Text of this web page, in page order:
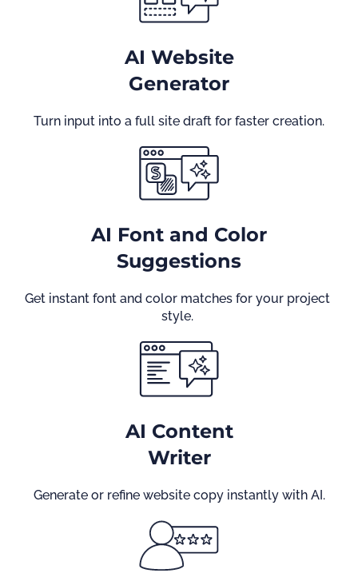
AI Website
Generator
Turn input into a full site draft for faster creation.
AI Font and Color
Suggestions
Get instant font and color matches for your project
style.
AI Content
Writer
Generate or refine website copy instantly with AI.